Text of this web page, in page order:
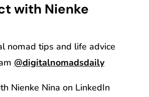
with Nienke
nomad tips and life advice
@digitalnomadsdaily
Nienke Nina on LinkedIn